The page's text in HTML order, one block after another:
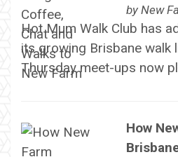
by New
Hot Mum Walk Club has
its growing Brisbane walk
Thursday meet-ups now
How